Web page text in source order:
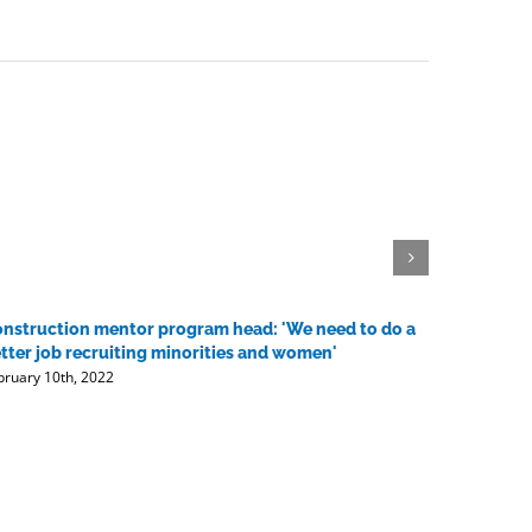
mentor program head: 'We need to do a
job recruiting minorities and women'
10th, 2022